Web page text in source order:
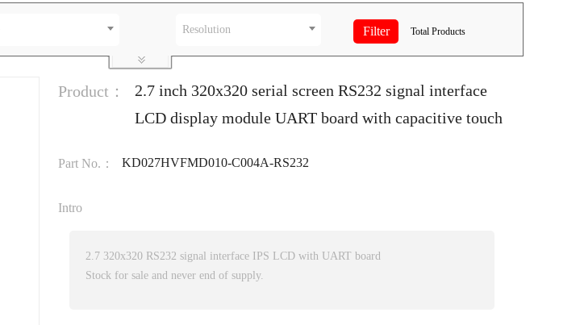
Resolution Total Products
Product：
2.7 inch 320x320 serial screen RS232 signal interface
LCD display module UART board with capacitive touch
Part No.： KD027HVFMD010-C004A-RS232
Intro
2.7 320x320 RS232 signal interface IPS LCD with UART board
Stock for sale and never end of supply.